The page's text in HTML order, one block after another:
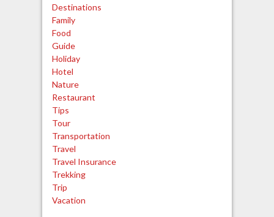
Destinations
Family
Food
Guide
Holiday
Hotel
Nature
Restaurant
Tips
Tour
Transportation
Travel
Travel Insurance
Trekking
Trip
Vacation